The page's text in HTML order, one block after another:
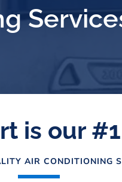
is our
AIR CONDITIONING